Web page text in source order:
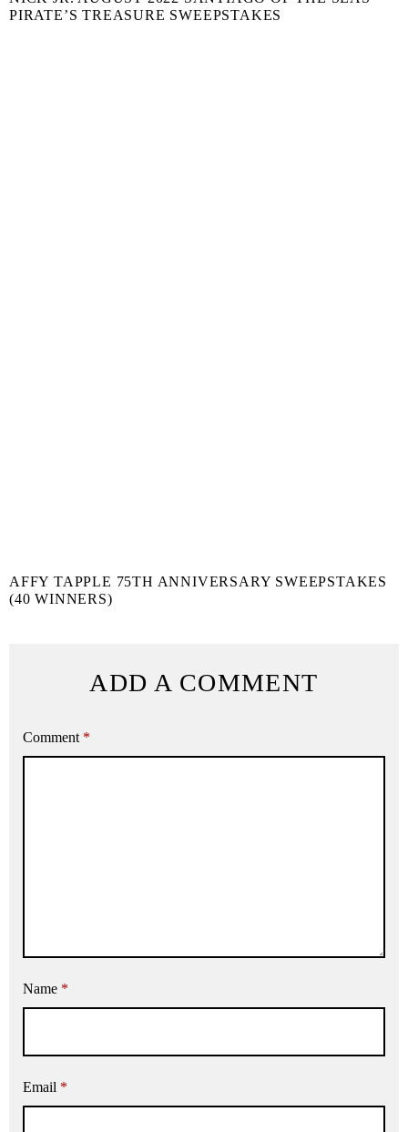
PIRATE’S TREASURE SWEEPSTAKES
AFFY TAPPLE 75TH ANNIVERSARY SWEEPSTAKES
(40 WINNERS)
ADD A COMMENT
Comment *
Name *
Email *